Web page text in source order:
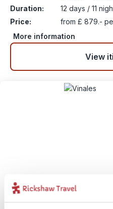
Duration:
12 days / 11
Price:
from £ 879.-
More information
View
6